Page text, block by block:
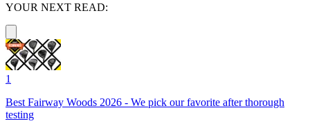
YOUR NEXT READ:
1
Best Fairway Woods 2026 - We pick our favorite after thorough
testing